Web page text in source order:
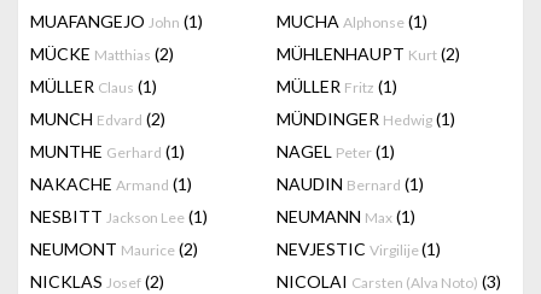
MUAFANGEJO John (1) MUCHA Alphonse (1)
MÜCKE Matthias (2) MÜHLENHAUPT Kurt (2)
MÜLLER Claus (1) MÜLLER Fritz (1)
MUNCH Edvard (2) MÜNDINGER Hedwig (1)
MUNTHE Gerhard (1) NAGEL Peter (1)
NAKACHE Armand (1) NAUDIN Bernard (1)
NESBITT Jackson Lee (1) NEUMANN Max (1)
NEUMONT Maurice (2) NEVJESTIC Virgilije(1)
NICKLAS Josef (2) NICOLAI Carsten (Alva Noto) (3)